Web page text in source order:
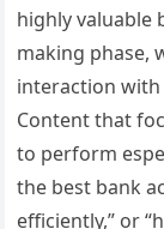
highly valuable
making phase,
interaction with
Content that
to perform
the best bank
efficiently,” or